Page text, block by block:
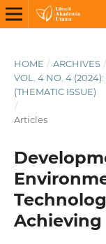
HOME / ARCHIVES /
VOL. 4 NO. 4
(THEMATIC ISSUE)
/
Articles
Achieving